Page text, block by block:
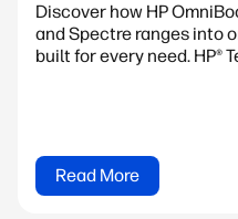
Discover how HP
and Spectre ranges into
built for every need. HP®
Read More